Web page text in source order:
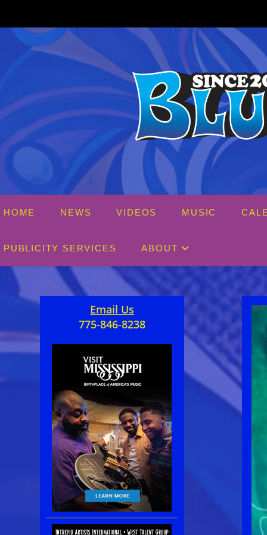
content
HOME NEWS VIDEOS MUSIC
PUBLICITY SERVICES ABOUT
Email Us
775-846-8238